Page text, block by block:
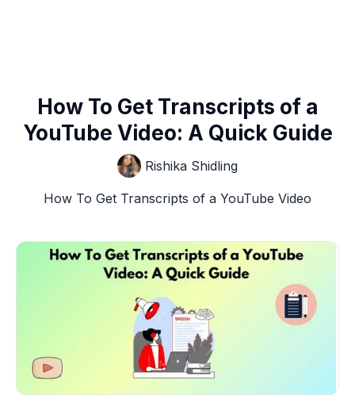
How To Get Transcripts of a
YouTube Video: A Quick Guide
Rishika Shidling
How To Get Transcripts of a YouTube Video